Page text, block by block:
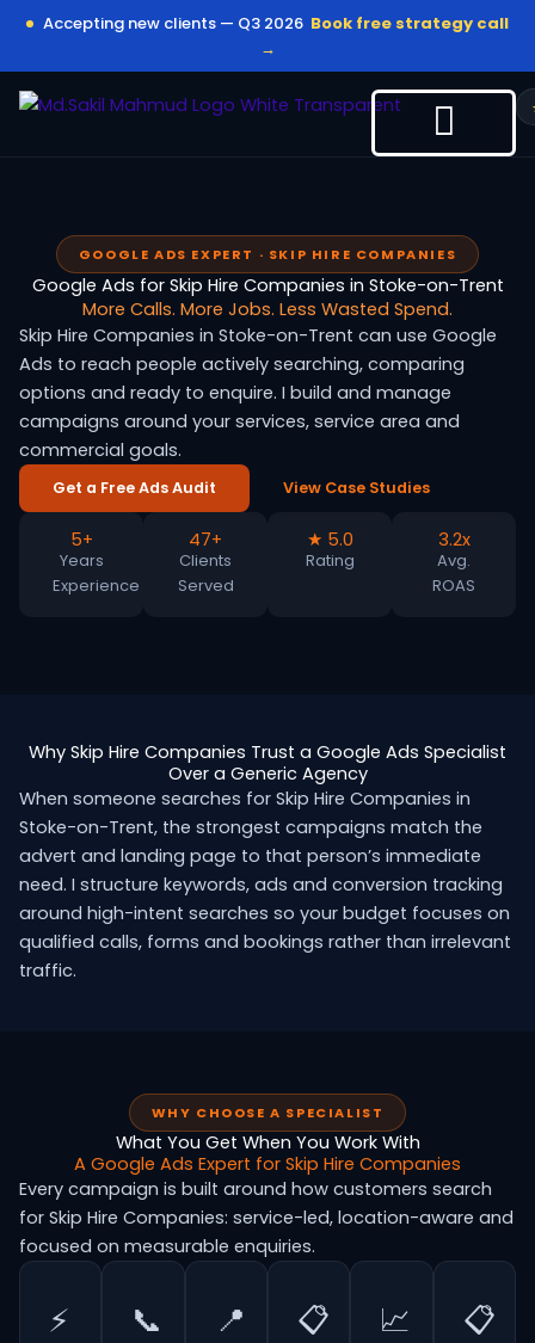
content
Accepting new clients — Q3 2026 Book free strategy call
→
GOOGLE ADS EXPERT · SKIP HIRE COMPANIES
Google Ads for Skip Hire Companies in Stoke-on-Trent
More Calls. More Jobs. Less Wasted Spend.
Skip Hire Companies in Stoke-on-Trent can use Google
Ads to reach people actively searching, comparing
options and ready to enquire. I build and manage
campaigns around your services, service area and
commercial goals.
Get a Free Ads Audit View Case Studies
5+
Years
Experience
47+
Clients
Served
★ 5.0
Rating
3.2x
Avg.
ROAS
Why Skip Hire Companies Trust a Google Ads Specialist
Over a Generic Agency
When someone searches for Skip Hire Companies in
Stoke-on-Trent, the strongest campaigns match the
advert and landing page to that person’s immediate
need. I structure keywords, ads and conversion tracking
around high-intent searches so your budget focuses on
qualified calls, forms and bookings rather than irrelevant
traffic.
WHY CHOOSE A SPECIALIST
What You Get When You Work With
A Google Ads Expert for Skip Hire Companies
Every campaign is built around how customers search
for Skip Hire Companies: service-led, location-aware and
focused on measurable enquiries.
⚡ 📞 📍 📋 📈 📋